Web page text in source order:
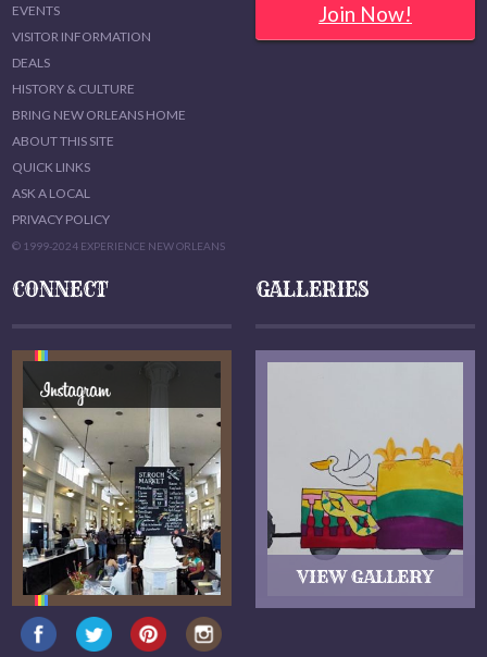
EVENTS
VISITOR INFORMATION
DEALS
HISTORY & CULTURE
BRING NEW ORLEANS HOME
ABOUT THIS SITE
QUICK LINKS
ASK A LOCAL
PRIVACY POLICY
© 1999-2024 EXPERIENCE NEW ORLEANS
Join Now!
CONNECT GALLERIES